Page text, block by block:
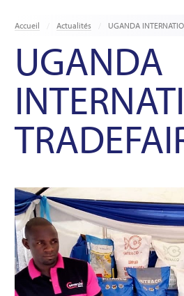
Accueil Actualités UGANDA
UGANDA